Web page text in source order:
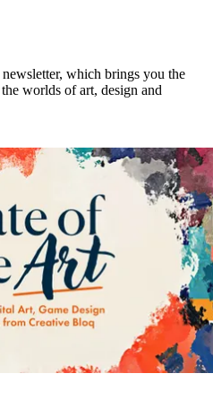
which brings you the
worlds of art, design and